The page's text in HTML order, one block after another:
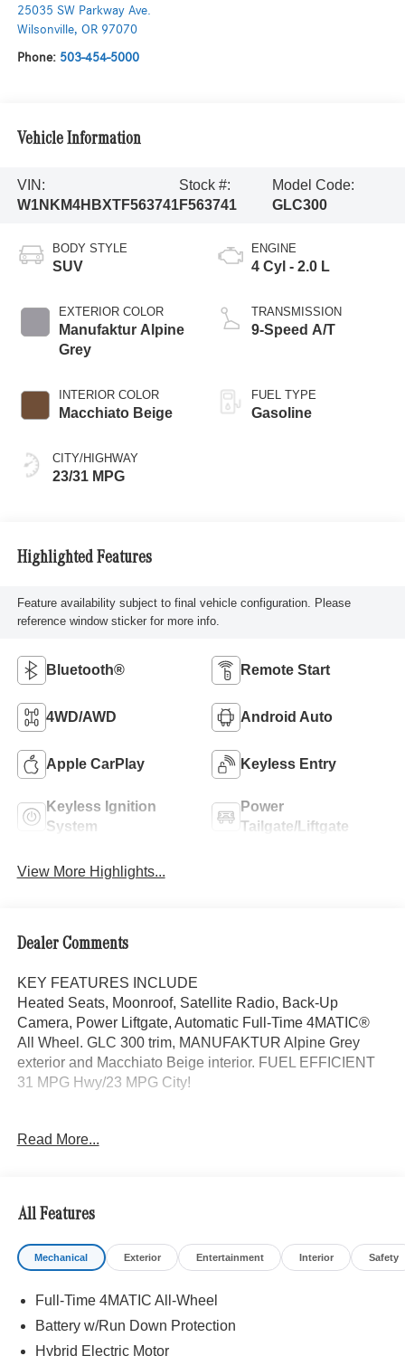
25035 SW Parkway Ave.
Wilsonville, OR 97070
Phone: 503-454-5000
Vehicle Information
VIN:
W1NKM4HBXTF563741
Stock #:
F563741
Model Code:
GLC300
BODY STYLE
SUV
EXTERIOR COLOR
Manufaktur Alpine
Grey
INTERIOR COLOR
Macchiato Beige
CITY/HIGHWAY
23/31 MPG
ENGINE
4 Cyl - 2.0 L
TRANSMISSION
9-Speed A/T
FUEL TYPE
Gasoline
Highlighted Features
Feature availability subject to final vehicle configuration. Please
reference window sticker for more info.
Bluetooth® Remote Start
4WD/AWD Android Auto
Apple CarPlay Keyless Entry
Keyless Ignition
System
Power
Tailgate/Liftgate
View More Highlights...
Dealer Comments
KEY FEATURES INCLUDE
Heated Seats, Moonroof, Satellite Radio, Back-Up
Camera, Power Liftgate, Automatic Full-Time 4MATIC®
All Wheel. GLC 300 trim, MANUFAKTUR Alpine Grey
exterior and Macchiato Beige interior. FUEL EFFICIENT
31 MPG Hwy/23 MPG City!
EXCLUSIVE TRIM MBUX Entertainment Plus, Surround
high-performance speakers, Sound Personalization,
Illuminated Door Sills, GUARD 360, picture taking
functionality, DRIVER ASSISTANCE PACKAGE route-
based speed adaptation, PRESAFE® PLUS, Active Lane
stop and go assist, PRESAFE® Brake w/Pedestrian
Recognition, BAS PLUS w/Cross-Traffic Assist, Active
Read More...
All Features
Mechanical Exterior Entertainment Interior Safety
Full-Time 4MATIC All-Wheel
Battery w/Run Down Protection
Hybrid Electric Motor